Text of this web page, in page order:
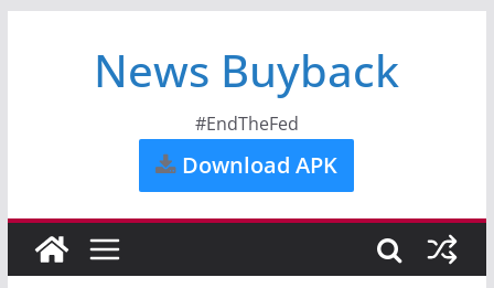
News Buyback
#EndTheFed
Download APK